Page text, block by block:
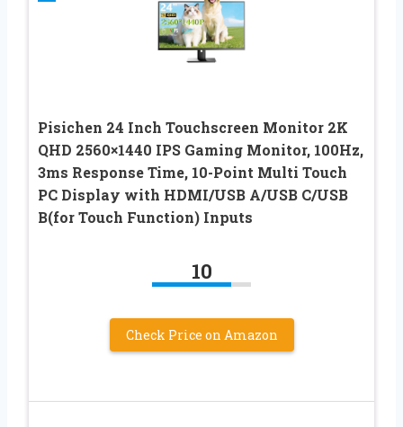
Pisichen 24 Inch Touchscreen Monitor 2K
QHD 2560×1440 IPS Gaming Monitor, 100Hz,
3ms Response Time, 10-Point Multi Touch
PC Display with HDMI/USB A/USB C/USB
B(for Touch Function) Inputs
10
Check Price on Amazon